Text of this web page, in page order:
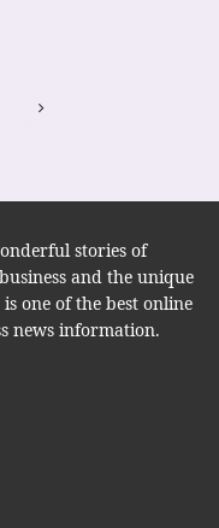
stories of
business and the unique
one of the best online
news information.